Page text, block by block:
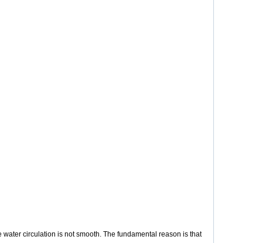
circulation is not smooth. The fundamental reason is that